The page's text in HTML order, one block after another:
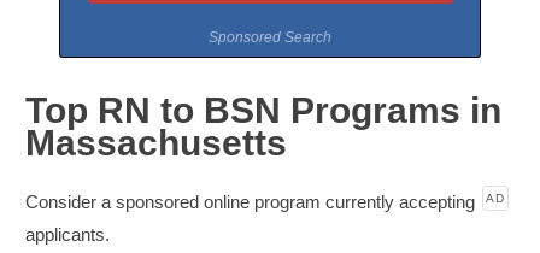
Sponsored Search
Top RN to BSN Programs in
Massachusetts
AD
Consider a sponsored online program currently accepting
applicants.